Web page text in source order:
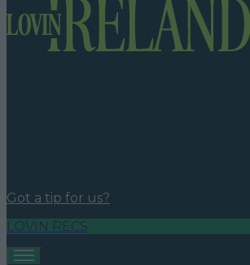
Got a tip for us?
LOVIN RECS